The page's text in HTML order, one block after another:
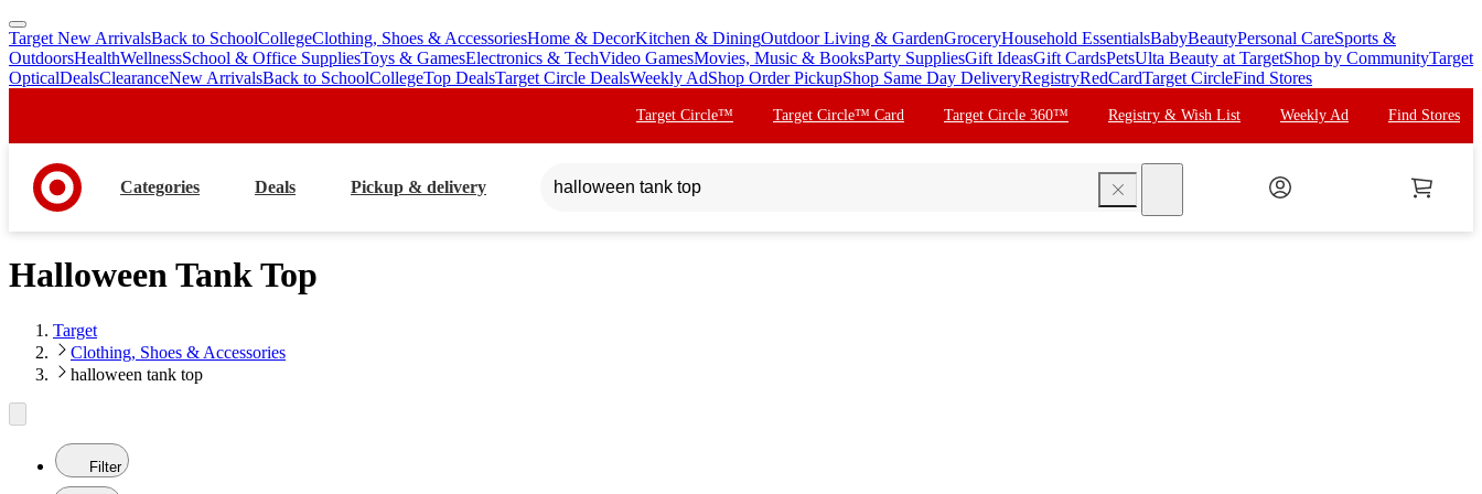
skip
to
main
skip
to
footer
Target New ArrivalsBack to SchoolCollegeClothing, Shoes & AccessoriesHome & DecorKitchen & DiningOutdoor Living & GardenGroceryHousehold EssentialsBabyBeautyPersonal CareSports &
OutdoorsHealthWellnessSchool & Office SuppliesToys & GamesElectronics & TechVideo GamesMovies, Music & BooksParty SuppliesGift IdeasGift CardsPetsUlta Beauty at TargetShop by CommunityTarget
OpticalDealsClearanceNew ArrivalsBack to SchoolCollegeTop DealsTarget Circle DealsWeekly AdShop Order PickupShop Same Day DeliveryRegistryRedCardTarget CircleFind Stores
Target Circle™ Target Circle™ Card Target Circle 360™ Registry & Wish List Weekly Ad Find Stores
Categories Deals Pickup & delivery
Halloween Tank Top
Target
Clothing, Shoes & Accessories
halloween tank top
Filter